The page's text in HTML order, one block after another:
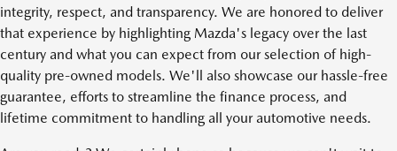
integrity, respect, and transparency. We are honored to deliver
that experience by highlighting Mazda's legacy over the last
century and what you can expect from our selection of high-
quality pre-owned models. We'll also showcase our hassle-free
guarantee, efforts to streamline the finance process, and
lifetime commitment to handling all your automotive needs.